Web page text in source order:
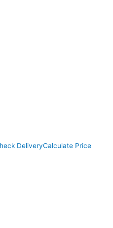
DeliveryCalculate Price